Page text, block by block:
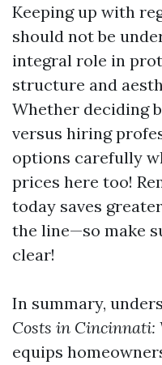
Keeping up with
should not be
integral role in
structure and
Whether deciding
versus hiring
options carefully
prices here too!
today saves
the line—so make
clear!
In summary,
Costs in Cincinnati:
equips